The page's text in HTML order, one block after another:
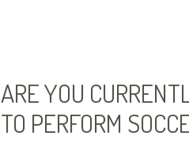
If
ARE YOU
TO PERFORM